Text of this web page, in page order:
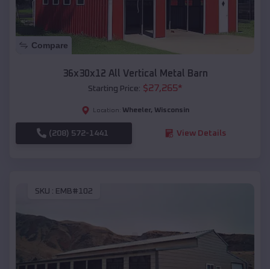
Compare
36x30x12 All Vertical Metal Barn
Starting Price: $27,265*
Location: Wheeler, Wisconsin
(208) 572-1441 View Details
SKU : EMB#102